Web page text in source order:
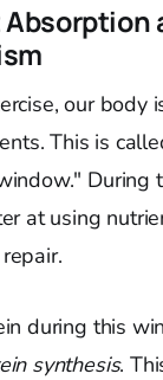
our body
This is
During
at using
during this
synthesis.